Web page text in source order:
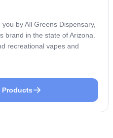
by All Greens Dispensary,
brand in the state of Arizona.
recreational vapes and
Products